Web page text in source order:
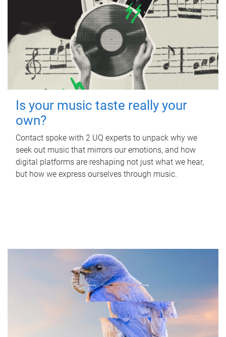
Is your music taste really your
own?
Contact spoke with 2 UQ experts to unpack why we
seek out music that mirrors our emotions, and how
digital platforms are reshaping not just what we hear,
but how we express ourselves through music.